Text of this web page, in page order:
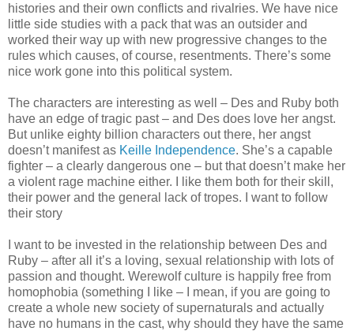
histories and their own conflicts and rivalries. We have nice
little side studies with a pack that was an outsider and
worked their way up with new progressive changes to the
rules which causes, of course, resentments. There’s some
nice work gone into this political system.
The characters are interesting as well – Des and Ruby both
have an edge of tragic past – and Des does love her angst.
But unlike eighty billion characters out there, her angst
doesn’t manifest as Keille Independence. She’s a capable
fighter – a clearly dangerous one – but that doesn’t make her
a violent rage machine either. I like them both for their skill,
their power and the general lack of tropes. I want to follow
their story
I want to be invested in the relationship between Des and
Ruby – after all it’s a loving, sexual relationship with lots of
passion and thought. Werewolf culture is happily free from
homophobia (something I like – I mean, if you are going to
create a whole new society of supernaturals and actually
have no humans in the cast, why should they have the same